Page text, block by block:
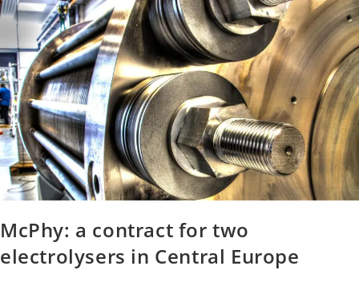
McPhy: a contract for two
electrolysers in Central Europe